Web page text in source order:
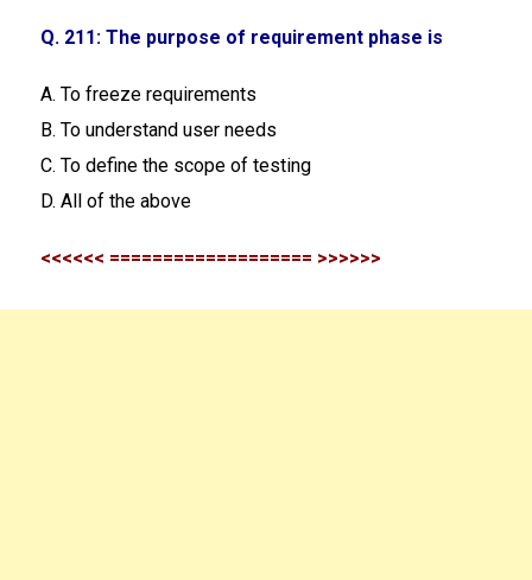
Q. 211: The purpose of requirement phase is
A. To freeze requirements
B. To understand user needs
C. To define the scope of testing
D. All of the above
<<<<<< =================== >>>>>>